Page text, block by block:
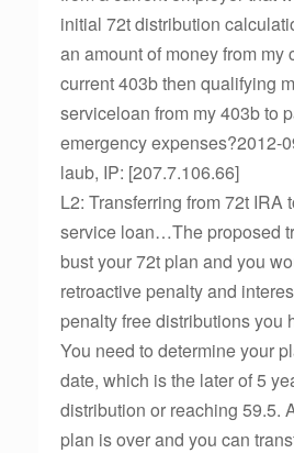
initial 72t distribution
an amount of money from my
current 403b then qualifying
serviceloan from my 403b to
emergency expenses?2012-
laub, IP: [207.7.106.66]
L2: Transferring from 72t IRA
service loan…The proposed
bust your 72t plan and you
retroactive penalty and
penalty free distributions you
You need to determine your
date, which is the later of 5
distribution or reaching 59.5.
plan is over and you can